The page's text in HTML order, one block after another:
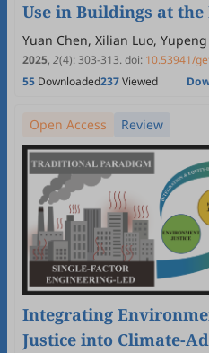
Use in Buildings at the
Differences across
Component
Yuan Chen, Xilian Luo,
2025, 2(4):303-313.doi: 10.53941/
55 Downloaded237Viewed
Open Access Review
Integrating
Justice into Climate-